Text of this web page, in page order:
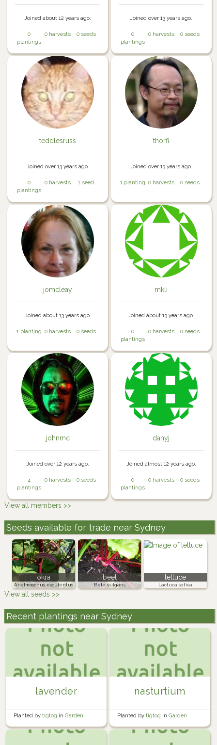
Joined about 12 years ago.
0
plantings
0 harvests 0 seeds
Joined over 13 years ago.
0
plantings
0 harvests 0 seeds
teddlesruss
Joined over 13 years ago.
0
plantings
0 harvests 1 seed
thorfi
Joined over 13 years ago.
1 planting 0 harvests 0 seeds
jomcleay
Joined about 13 years ago.
1 planting 0 harvests 0 seeds
mkli
Joined about 13 years ago.
0
plantings
0 harvests 0 seeds
johnmc
Joined over 12 years ago.
4
plantings
0 harvests 0 seeds
danyj
Joined almost 12 years ago.
0
plantings
0 harvests 0 seeds
View all members >>
Seeds available for trade near Sydney
okra
Abelmoschus esculentus
beet
Beta vulgaris
lettuce
Lactuca sativa
View all seeds >>
Recent plantings near Sydney
lavender
Planted by tigtog in Garden
nasturtium
Planted by tigtog in Garden